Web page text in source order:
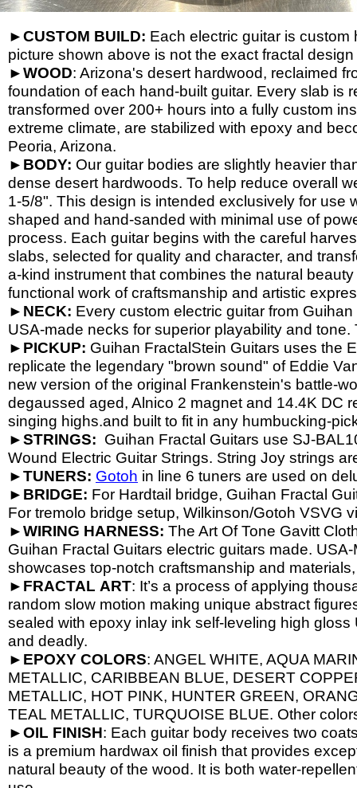
►CUSTOM BUILD: Each electric guitar is
picture shown above is not the exact fractal
►WOOD: Arizona's desert hardwood, reclaimed
foundation of each hand-built guitar. Every slab is
transformed over 200+ hours into a fully custom
extreme climate, are stabilized with epoxy and
Peoria, Arizona.
► BODY: Our guitar bodies are slightly heavier
dense desert hardwoods. To help reduce overall
1-5/8". This design is intended exclusively for use
shaped and hand-sanded with minimal use of
process. Each guitar begins with the careful
slabs, selected for quality and character, and
a-kind instrument that combines the natural
functional work of craftsmanship and artistic
► NECK: Every custom electric guitar from
USA-made necks for superior playability and
► PICKUP: Guihan FractalStein Guitars uses the
replicate the legendary "brown sound" of Eddie
new version of the original Frankenstein's battle-
degaussed aged, Alnico 2 magnet and 14.4K DC
singing highs.and built to fit in any humbucking-
►STRINGS: Guihan Fractal Guitars use SJ-
Wound Electric Guitar Strings. String Joy strings
►TUNERS: Gotoh in line 6 tuners are used on
► BRIDGE: For Hardtail bridge, Guihan Fractal
For tremolo bridge setup, Wilkinson/Gotoh VSVG
►WIRING HARNESS: The Art Of Tone Gavitt
Guihan Fractal Guitars electric guitars made. USA-
showcases top-notch craftsmanship and
► FRACTAL ART: It’s a process of applying
random slow motion making unique abstract
sealed with epoxy inlay ink self-leveling high gloss
and deadly.
► EPOXY COLORS: ANGEL WHITE, AQUA
METALLIC, CARIBBEAN BLUE, DESERT
METALLIC, HOT PINK, HUNTER GREEN,
TEAL METALLIC, TURQUOISE BLUE. Other
►OIL FINISH: Each guitar body receives two
is a premium hardwax oil finish that provides
natural beauty of the wood. It is both water-